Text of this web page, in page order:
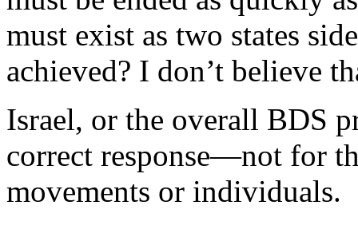
must exist as two states
achieved? I don’t believe
Israel, or the overall BDS
correct response—not for
movements or individuals.